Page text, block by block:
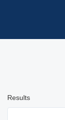
Results